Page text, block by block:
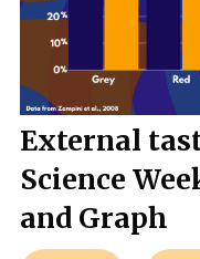
External
Science
and Graph